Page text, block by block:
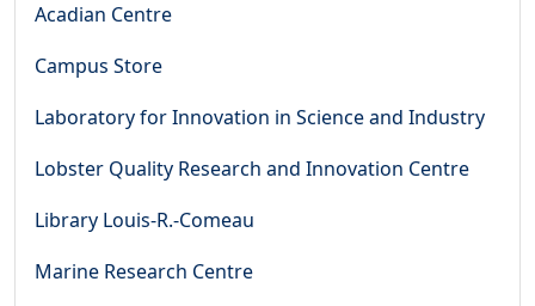
Acadian Centre
Campus Store
Laboratory for Innovation in Science and Industry
Lobster Quality Research and Innovation Centre
Library Louis-R.-Comeau
Marine Research Centre